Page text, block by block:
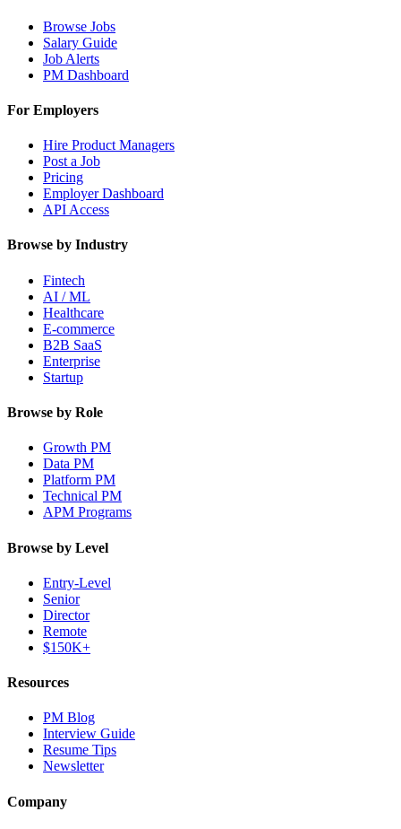
Browse Jobs
Salary Guide
Job Alerts
PM Dashboard
For Employers
Hire Product Managers
Post a Job
Pricing
Employer Dashboard
API Access
Browse by Industry
Fintech
AI / ML
Healthcare
E-commerce
B2B SaaS
Enterprise
Startup
Browse by Role
Growth PM
Data PM
Platform PM
Technical PM
APM Programs
Browse by Level
Entry-Level
Senior
Director
Remote
$150K+
Resources
PM Blog
Interview Guide
Resume Tips
Newsletter
Company